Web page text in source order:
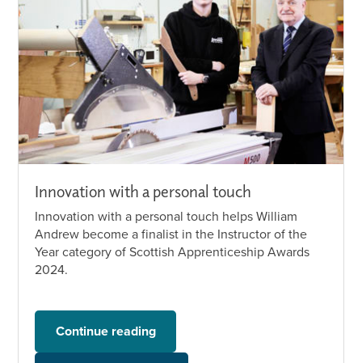
Innovation with a personal touch
Innovation with a personal touch helps William
Andrew become a finalist in the Instructor of the
Year category of Scottish Apprenticeship Awards
2024.
Continue reading